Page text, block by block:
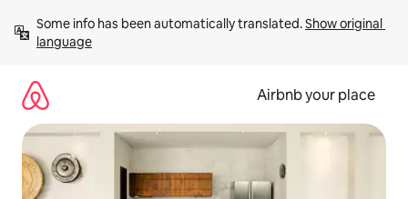
content
Some info has been automatically translated. Show original
language
Airbnb your place